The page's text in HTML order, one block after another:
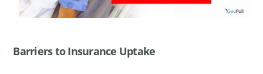
Barriers to Insurance Uptake